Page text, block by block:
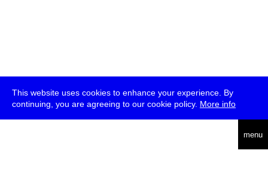
This website uses cookies to enhance your experience. By
continuing, you are agreeing to our cookie policy. More info
menu